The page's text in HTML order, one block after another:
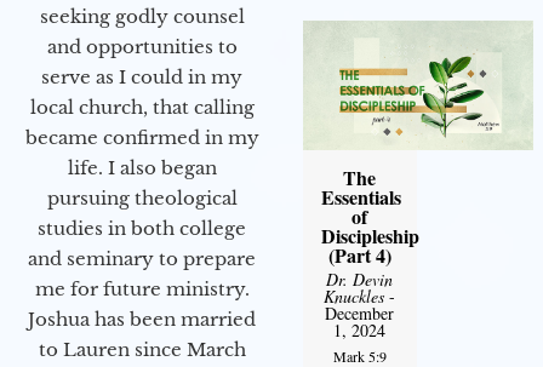
seeking godly counsel
and opportunities to
serve as I could in my
local church, that calling
became confirmed in my
life. I also began
pursuing theological
studies in both college
and seminary to prepare
me for future ministry.​
Joshua has been married
to Lauren since March
The
Essentials
of
Discipleship
(Part 4)
Dr. Devin
Knuckles -
December
1, 2024
Mark 5:9